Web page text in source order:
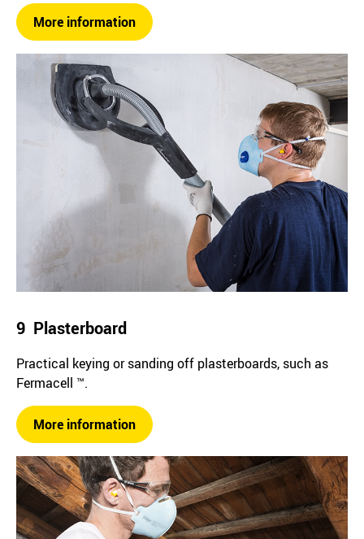
More information
9 Plasterboard
Practical keying or sanding off plasterboards, such as
Fermacell ™.
More information